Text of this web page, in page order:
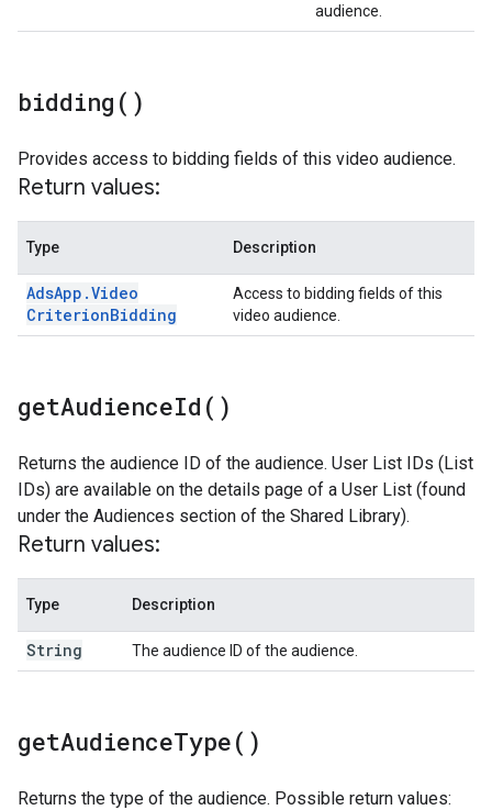
audience.
bidding( )
Provides access to bidding fields of this video audience.
Return values:
Type Description
AdsApp .Video
CriterionBidding
Access to bidding fields of this
video audience.
getAudienceId( )
Returns the audience ID of the audience. User List IDs (List
IDs) are available on the details page of a User List (found
under the Audiences section of the Shared Library).
Return values:
Type Description
String The audience ID of the audience.
getAudienceType( )
Returns the type of the audience. Possible return values: